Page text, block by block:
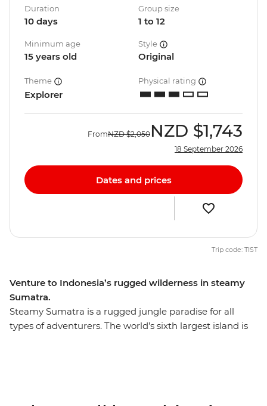
Venture to Indonesia’s rugged wilderness in steamy
Sumatra.
Steamy Sumatra is a rugged jungle paradise for all
types of adventurers. The world’s sixth largest island is
Duration
10 days
Group size
1 to 12
Minimum age
15 years old
Style
Original
Theme
Explorer
Physical rating
FromNZD $2,050 NZD $1,743
18 September 2026
Dates and prices
Trip code: TIST